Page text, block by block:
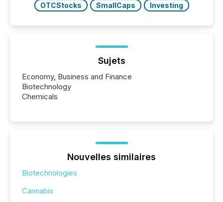
OTCStocks
SmallCaps Investing
Sujets
Economy, Business and Finance
Biotechnology
Chemicals
Nouvelles similaires
Biotechnologies
Cannabis